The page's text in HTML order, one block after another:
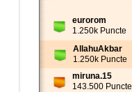
eurorom
1.250k Puncte
AllahuAkbar
1.250k Puncte
miruna.15
143.500 Puncte